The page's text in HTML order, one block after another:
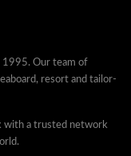
1995. Our team of
resort and tailor-
with a trusted network